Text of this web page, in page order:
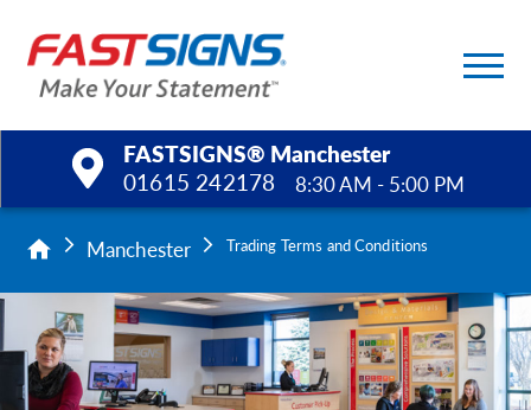
FASTSIGNS® Manchester
01615 242178
8:30 AM - 5:00 PM
Products
Services
Help & Support
Manchester Trading Terms and Conditions